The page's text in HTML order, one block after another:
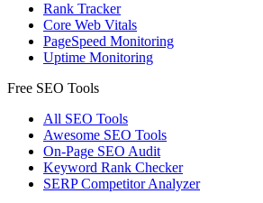
Rank Tracker
Core Web Vitals
PageSpeed Monitoring
Uptime Monitoring
Free SEO Tools
All SEO Tools
Awesome SEO Tools
On-Page SEO Audit
Keyword Rank Checker
SERP Competitor Analyzer